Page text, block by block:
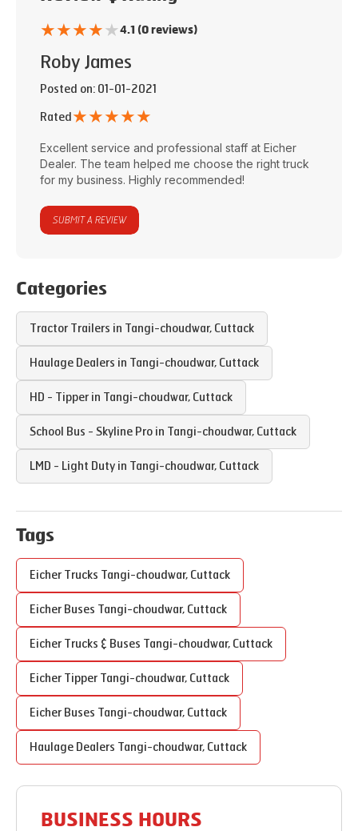
★★★★★4.1 (0 reviews)
Roby James
Posted on: 01-01-2021
Rated ★★★★★
Excellent service and professional staff at Eicher
Dealer. The team helped me choose the right truck
for my business. Highly recommended!
SUBMIT A REVIEW
Categories
Tractor Trailers in Tangi-choudwar, Cuttack
Haulage Dealers in Tangi-choudwar, Cuttack
HD - Tipper in Tangi-choudwar, Cuttack
School Bus - Skyline Pro in Tangi-choudwar, Cuttack
LMD - Light Duty in Tangi-choudwar, Cuttack
Tags
Eicher Trucks Tangi-choudwar, Cuttack
Eicher Buses Tangi-choudwar, Cuttack
Eicher Trucks & Buses Tangi-choudwar, Cuttack
Eicher Tipper Tangi-choudwar, Cuttack
Eicher Buses Tangi-choudwar, Cuttack
Haulage Dealers Tangi-choudwar, Cuttack
BUSINESS HOURS